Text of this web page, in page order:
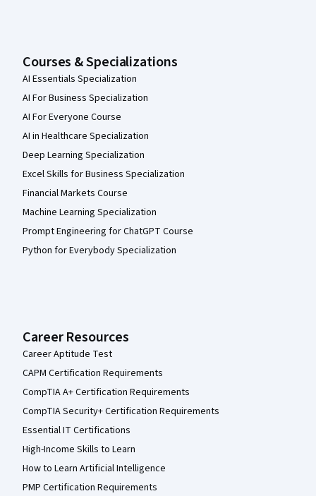
Courses & Specializations
AI Essentials Specialization
AI For Business Specialization
AI For Everyone Course
AI in Healthcare Specialization
Deep Learning Specialization
Excel Skills for Business Specialization
Financial Markets Course
Machine Learning Specialization
Prompt Engineering for ChatGPT Course
Python for Everybody Specialization
Career Resources
Career Aptitude Test
CAPM Certification Requirements
CompTIA A+ Certification Requirements
CompTIA Security+ Certification Requirements
Essential IT Certifications
High-Income Skills to Learn
How to Learn Artificial Intelligence
PMP Certification Requirements